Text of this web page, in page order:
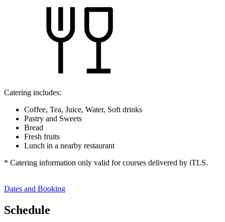
Catering includes:
Coffee, Tea, Juice, Water, Soft drinks
Pastry and Sweets
Bread
Fresh fruits
Lunch in a nearby restaurant
* Catering information only valid for courses delivered by iTLS.
Dates and Booking
Schedule